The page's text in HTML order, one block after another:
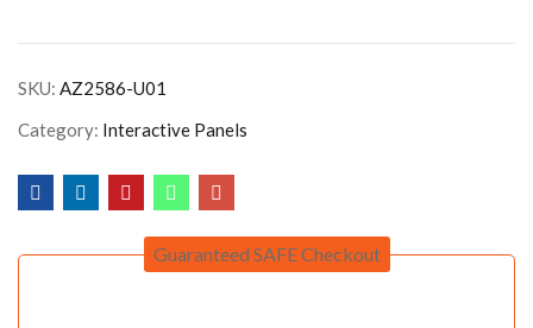
SKU: AZ2586-U01
Category: Interactive Panels
Guaranteed SAFE Checkout